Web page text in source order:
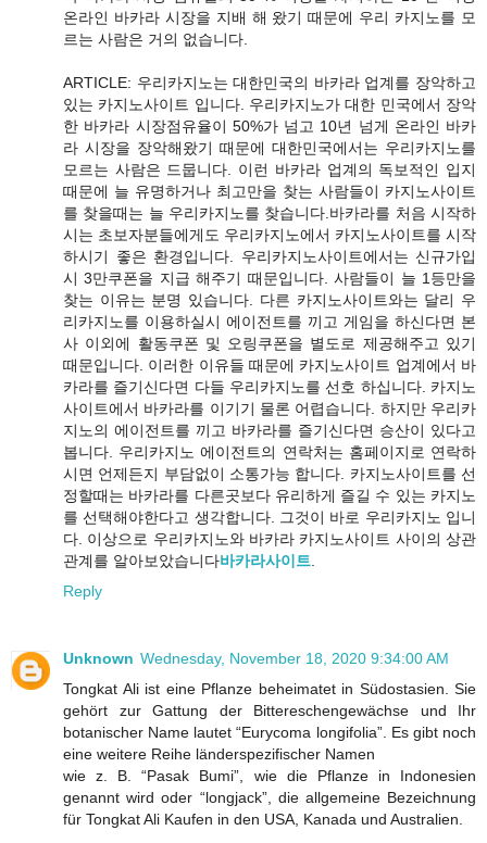
온라인 바카라 시장을 지배 해 왔기 때문에 우리 카지노를 모
르는 사람은 거의 없습니다.
ARTICLE: 우리카지노는 대한민국의 바카라 업계를 장악하고
있는 카지노사이트 입니다. 우리카지노가 대한 민국에서 장악
한 바카라 시장점유율이 50%가 넘고 10년 넘게 온라인 바카
라 시장을 장악해왔기 때문에 대한민국에서는 우리카지노를
모르는 사람은 드뭅니다. 이런 바카라 업계의 독보적인 입지
때문에 늘 유명하거나 최고만을 찾는 사람들이 카지노사이트
를 찾을때는 늘 우리카지노를 찾습니다.바카라를 처음 시작하
시는 초보자분들에게도 우리카지노에서 카지노사이트를 시작
하시기 좋은 환경입니다. 우리카지노사이트에서는 신규가입
시 3만쿠폰을 지급 해주기 때문입니다. 사람들이 늘 1등만을
찾는 이유는 분명 있습니다. 다른 카지노사이트와는 달리 우
리카지노를 이용하실시 에이전트를 끼고 게임을 하신다면 본
사 이외에 활동쿠폰 및 오링쿠폰을 별도로 제공해주고 있기
때문입니다. 이러한 이유들 때문에 카지노사이트 업계에서 바
카라를 즐기신다면 다들 우리카지노를 선호 하십니다. 카지노
사이트에서 바카라를 이기기 물론 어렵습니다. 하지만 우리카
지노의 에이전트를 끼고 바카라를 즐기신다면 승산이 있다고
봅니다. 우리카지노 에이전트의 연락처는 홈페이지로 연락하
시면 언제든지 부담없이 소통가능 합니다. 카지노사이트를 선
정할때는 바카라를 다른곳보다 유리하게 즐길 수 있는 카지노
를 선택해야한다고 생각합니다. 그것이 바로 우리카지노 입니
다. 이상으로 우리카지노와 바카라 카지노사이트 사이의 상관
관계를 알아보았습니다바카라사이트
Reply
Unknown Wednesday, November 18, 2020 9:34:00 AM
Tongkat Ali ist eine Pflanze beheimatet in Südostasien. Sie
gehört zur Gattung der Bittereschengewächse und Ihr
botanischer Name lautet “Eurycoma longifolia”. Es gibt noch
eine weitere Reihe länderspezifischer Namen
wie z. B. “Pasak Bumi”, wie die Pflanze in Indonesien
genannt wird oder “longjack”, die allgemeine Bezeichnung
für Tongkat Ali Kaufen in den USA, Kanada und Australien.